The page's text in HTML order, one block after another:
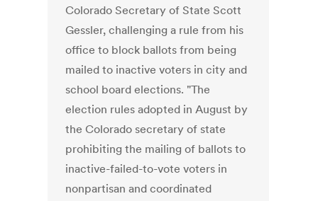
Colorado Secretary of State Scott
Gessler, challenging a rule from his
office to block ballots from being
mailed to inactive voters in city and
school board elections. "The
election rules adopted in August by
the Colorado secretary of state
prohibiting the mailing of ballots to
inactive-failed-to-vote voters in
nonpartisan and coordinated